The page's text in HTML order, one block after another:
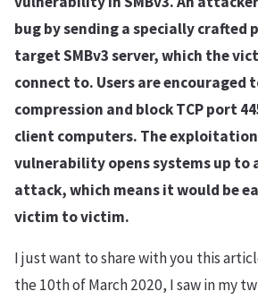
bug by sending a specially crafted
target SMBv3 server, which the
connect to. Users are encouraged
compression and block TCP port
client computers. The
vulnerability opens systems up to
attack, which means it would be
victim to victim.
I just want to share with you this
the 10th of March 2020, I saw in my